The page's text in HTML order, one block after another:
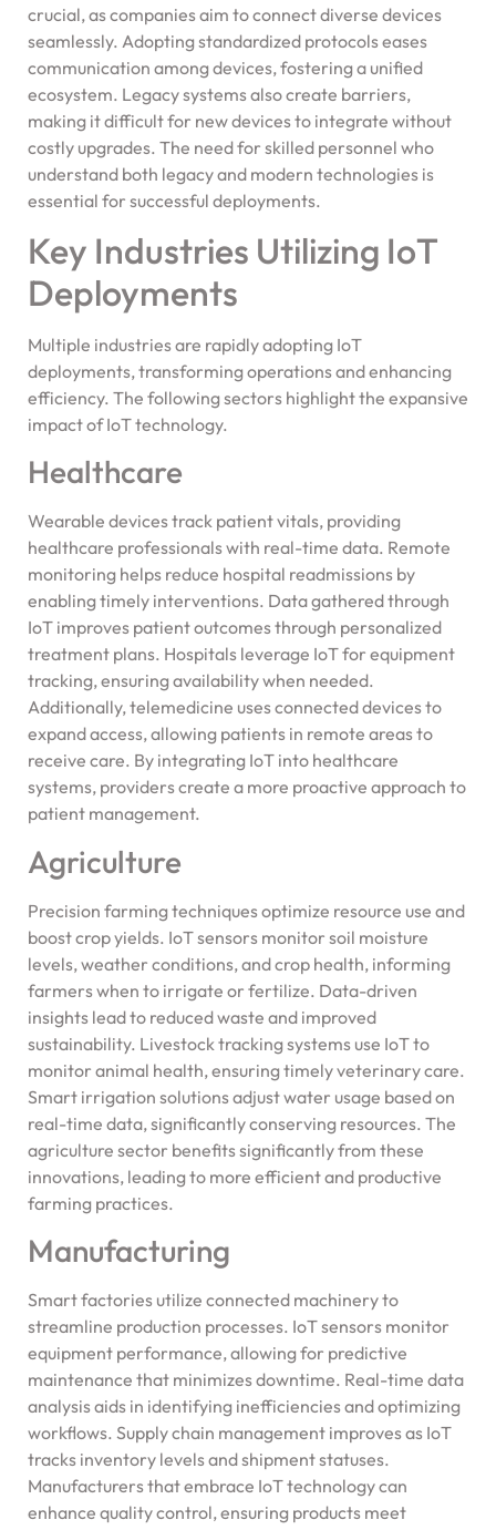
crucial, as companies aim to connect diverse devices
seamlessly. Adopting standardized protocols eases
communication among devices, fostering a unified
ecosystem. Legacy systems also create barriers,
making it difficult for new devices to integrate without
costly upgrades. The need for skilled personnel who
understand both legacy and modern technologies is
essential for successful deployments.
Key Industries Utilizing IoT
Deployments
Multiple industries are rapidly adopting IoT
deployments, transforming operations and enhancing
efficiency. The following sectors highlight the expansive
impact of IoT technology.
Healthcare
Wearable devices track patient vitals, providing
healthcare professionals with real-time data. Remote
monitoring helps reduce hospital readmissions by
enabling timely interventions. Data gathered through
IoT improves patient outcomes through personalized
treatment plans. Hospitals leverage IoT for equipment
tracking, ensuring availability when needed.
Additionally, telemedicine uses connected devices to
expand access, allowing patients in remote areas to
receive care. By integrating IoT into healthcare
systems, providers create a more proactive approach to
patient management.
Agriculture
Precision farming techniques optimize resource use and
boost crop yields. IoT sensors monitor soil moisture
levels, weather conditions, and crop health, informing
farmers when to irrigate or fertilize. Data-driven
insights lead to reduced waste and improved
sustainability. Livestock tracking systems use IoT to
monitor animal health, ensuring timely veterinary care.
Smart irrigation solutions adjust water usage based on
real-time data, significantly conserving resources. The
agriculture sector benefits significantly from these
innovations, leading to more efficient and productive
farming practices.
Manufacturing
Smart factories utilize connected machinery to
streamline production processes. IoT sensors monitor
equipment performance, allowing for predictive
maintenance that minimizes downtime. Real-time data
analysis aids in identifying inefficiencies and optimizing
workflows. Supply chain management improves as IoT
tracks inventory levels and shipment statuses.
Manufacturers that embrace IoT technology can
enhance quality control, ensuring products meet